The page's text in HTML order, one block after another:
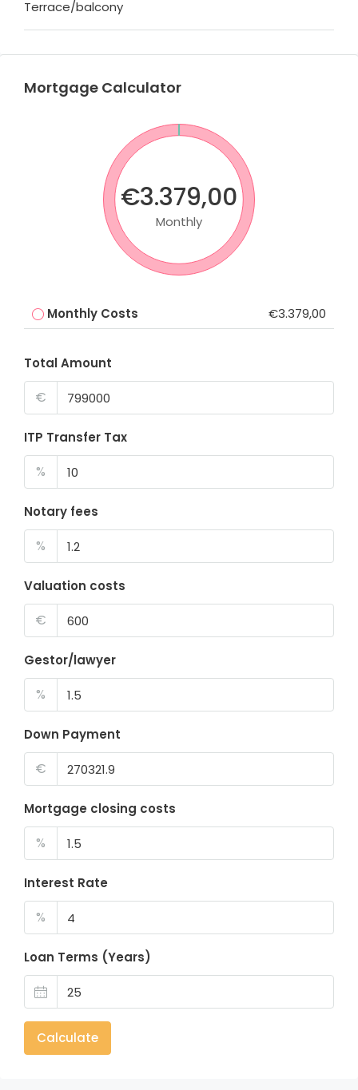
Terrace/balcony
Mortgage Calculator
€3.379,00
Monthly
Monthly Costs €3.379,00
Total Amount
€
ITP Transfer Tax
%
Notary fees
%
Valuation costs
€
Gestor/lawyer
%
Down Payment
€
Mortgage closing costs
%
Interest Rate
%
Loan Terms (Years)
Calculate